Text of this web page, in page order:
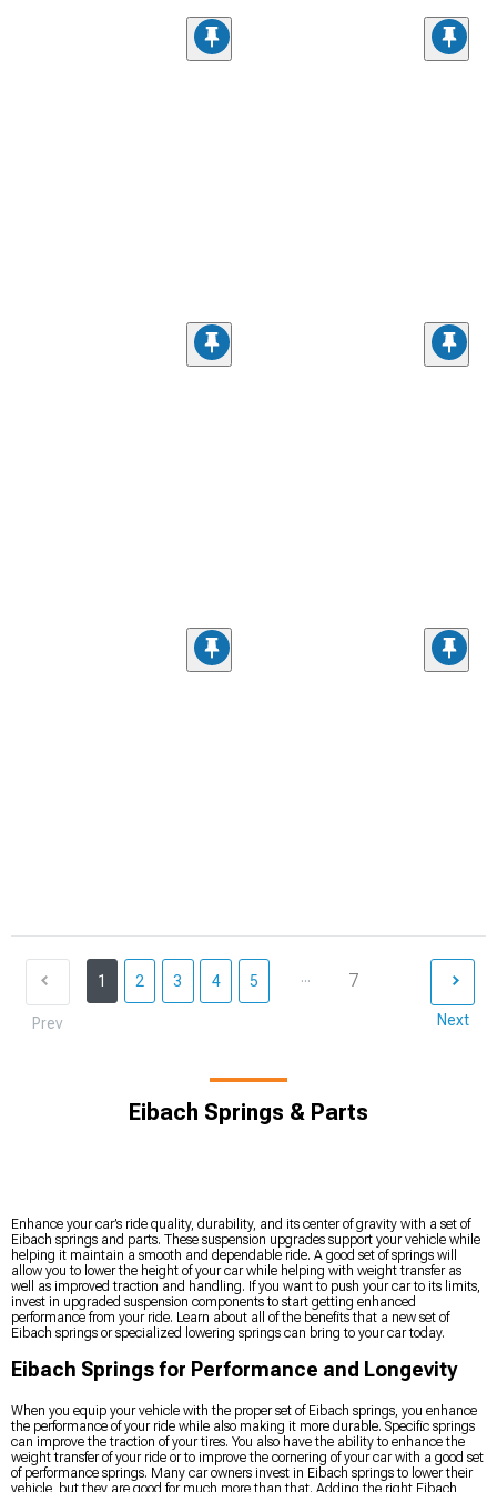
Prev
1 2 3 4 5 ... 7
Next
Eibach Springs & Parts
Enhance your car’s ride quality, durability, and its center of gravity with a set of
Eibach springs and parts. These suspension upgrades support your vehicle while
helping it maintain a smooth and dependable ride. A good set of springs will
allow you to lower the height of your car while helping with weight transfer as
well as improved traction and handling. If you want to push your car to its limits,
invest in upgraded suspension components to start getting enhanced
performance from your ride. Learn about all of the benefits that a new set of
Eibach springs or specialized lowering springs can bring to your car today.
Eibach Springs for Performance and Longevity
When you equip your vehicle with the proper set of Eibach springs, you enhance
the performance of your ride while also making it more durable. Specific springs
can improve the traction of your tires. You also have the ability to enhance the
weight transfer of your ride or to improve the cornering of your car with a good set
of performance springs. Many car owners invest in Eibach springs to lower their
vehicle, but they are good for much more than that. Adding the right Eibach